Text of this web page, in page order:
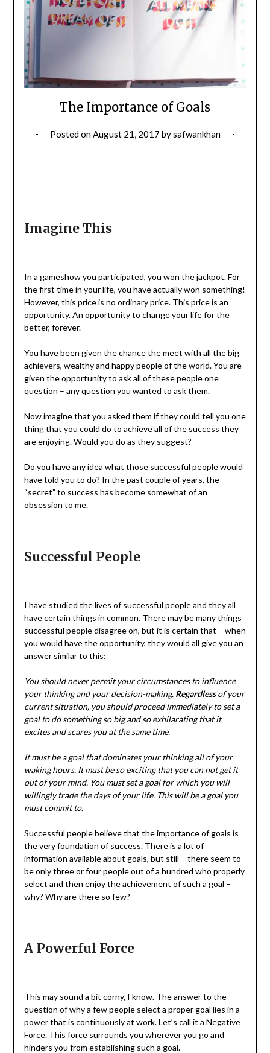
The Importance of Goals
Posted on August 21, 2017 bysafwankhan
Imagine This
In a gameshow you participated, you won the jackpot. For
the first time in your life, you have actually won something!
However, this price is no ordinary price. This price is an
opportunity. An opportunity to change your life for the
better, forever.
You have been given the chance the meet with all the big
achievers, wealthy and happy people of the world. You are
given the opportunity to ask all of these people one
question – any question you wanted to ask them.
Now imagine that you asked them if they could tell you one
thing that you could do to achieve all of the success they
are enjoying. Would you do as they suggest?
Do you have any idea what those successful people would
have told you to do? In the past couple of years, the
“secret” to success has become somewhat of an
obsession to me.
Successful People
I have studied the lives of successful people and they all
have certain things in common. There may be many things
successful people disagree on, but it is certain that – when
you would have the opportunity, they would all give you an
answer similar to this:
You should never permit your circumstances to influence
your thinking and your decision-making. Regardlessof your
current situation, you should proceed immediately to set a
goal to do something so big and so exhilarating that it
excites and scares you at the same time.
It must be a goal that dominates your thinking all of your
waking hours. It must be so exciting that you can not get it
out of your mind. You must set a goal for which you will
willingly trade the days of your life. This will be a goal you
must commit to.
Successful people believe that the importance of goals is
the very foundation of success. There is a lot of
information available about goals, but still – there seem to
be only three or four people out of a hundred who properly
select and then enjoy the achievement of such a goal –
why? Why are there so few?
A Powerful Force
This may sound a bit corny, I know. The answer to the
question of why a few people select a proper goal lies in a
power that is continuously at work. Let’s call it a Negative
Force. This force surrounds you wherever you go and
hinders you from establishing such a goal.